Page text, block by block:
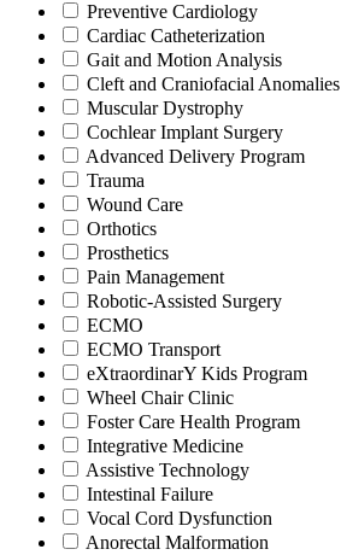
Preventive Cardiology
Cardiac Catheterization
Gait and Motion Analysis
Cleft and Craniofacial Anomalies
Muscular Dystrophy
Cochlear Implant Surgery
Advanced Delivery Program
Trauma
Wound Care
Orthotics
Prosthetics
Pain Management
Robotic-Assisted Surgery
ECMO
ECMO Transport
eXtraordinarY Kids Program
Wheel Chair Clinic
Foster Care Health Program
Integrative Medicine
Assistive Technology
Intestinal Failure
Vocal Cord Dysfunction
Anorectal Malformation